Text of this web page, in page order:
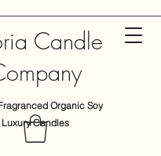
Candle
Organic Soy
Luxury Candles